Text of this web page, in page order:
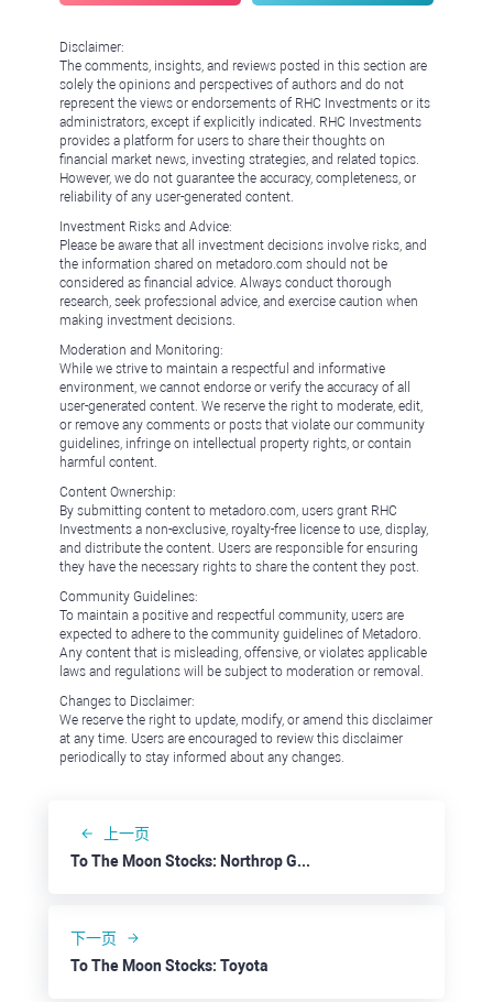
Disclaimer:
The comments, insights, and reviews posted in this section are
solely the opinions and perspectives of authors and do not
represent the views or endorsements of RHC Investments or its
administrators, except if explicitly indicated. RHC Investments
provides a platform for users to share their thoughts on
financial market news, investing strategies, and related topics.
However, we do not guarantee the accuracy, completeness, or
reliability of any user-generated content.
Investment Risks and Advice:
Please be aware that all investment decisions involve risks, and
the information shared on metadoro.com should not be
considered as financial advice. Always conduct thorough
research, seek professional advice, and exercise caution when
making investment decisions.
Moderation and Monitoring:
While we strive to maintain a respectful and informative
environment, we cannot endorse or verify the accuracy of all
user-generated content. We reserve the right to moderate, edit,
or remove any comments or posts that violate our community
guidelines, infringe on intellectual property rights, or contain
harmful content.
Content Ownership:
By submitting content to metadoro.com, users grant RHC
Investments a non-exclusive, royalty-free license to use, display,
and distribute the content. Users are responsible for ensuring
they have the necessary rights to share the content they post.
Community Guidelines:
To maintain a positive and respectful community, users are
expected to adhere to the community guidelines of Metadoro.
Any content that is misleading, offensive, or violates applicable
laws and regulations will be subject to moderation or removal.
Changes to Disclaimer:
We reserve the right to update, modify, or amend this disclaimer
at any time. Users are encouraged to review this disclaimer
periodically to stay informed about any changes.
上一页
To The Moon Stocks: Northrop Grumman
下一页
To The Moon Stocks: Toyota